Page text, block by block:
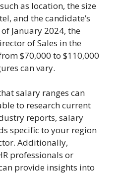
as location, the size
and the candidate’s
January 2024, the
of Sales in the
$70,000 to $110,000
can vary.
salary ranges can
to research current
reports, salary
specific to your region
Additionally,
professionals or
provide insights into